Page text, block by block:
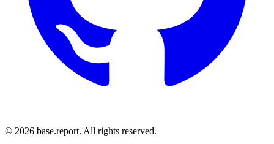
© 2026 base.report. All rights reserved.